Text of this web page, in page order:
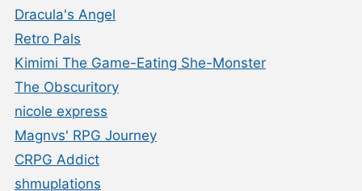
Dracula's Angel
Retro Pals
Kimimi The Game-Eating She-Monster
The Obscuritory
nicole express
Magnvs' RPG Journey
CRPG Addict
shmuplations